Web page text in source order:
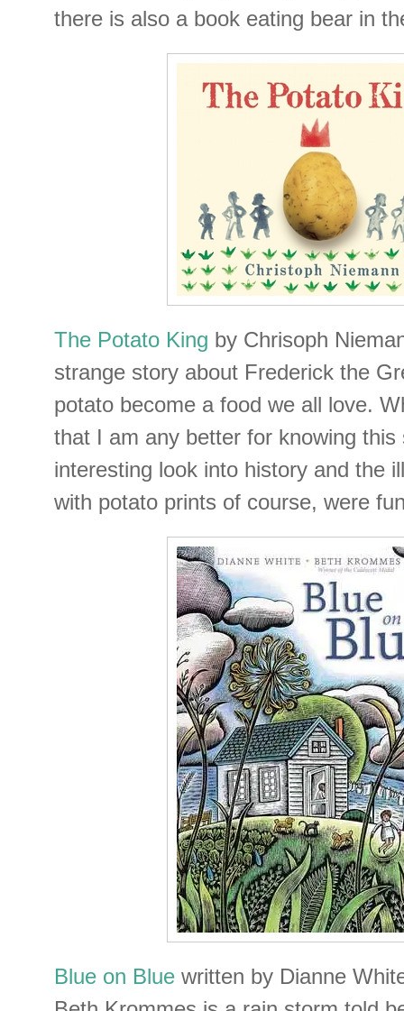
there is also a book eating bear in
The Potato King by Chrisoph
strange story about Frederick the
potato become a food we all love.
that I am any better for knowing this
interesting look into history and the
with potato prints of course, were
Blue on Blue written by Dianne